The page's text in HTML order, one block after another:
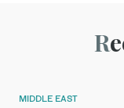
MIDDLE EAST